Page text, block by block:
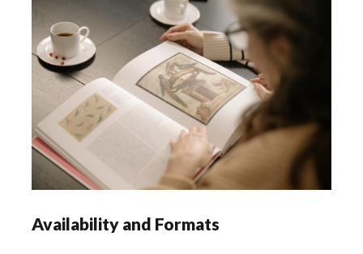
Availability and Formats